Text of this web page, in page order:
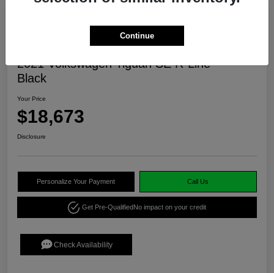
2021 Volkswagen Tiguan SE R-Line
Black
Your Price
$18,673
Disclosure
Personalize Your Payment Call Us
Get Pre-QualifiedNo impact on your credit
Check Availability
Continue